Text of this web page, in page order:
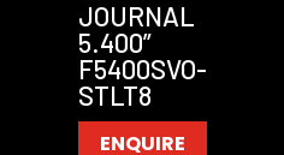
JOURNAL
5.400”
F5400SVO-
STLT8
ENQUIRE